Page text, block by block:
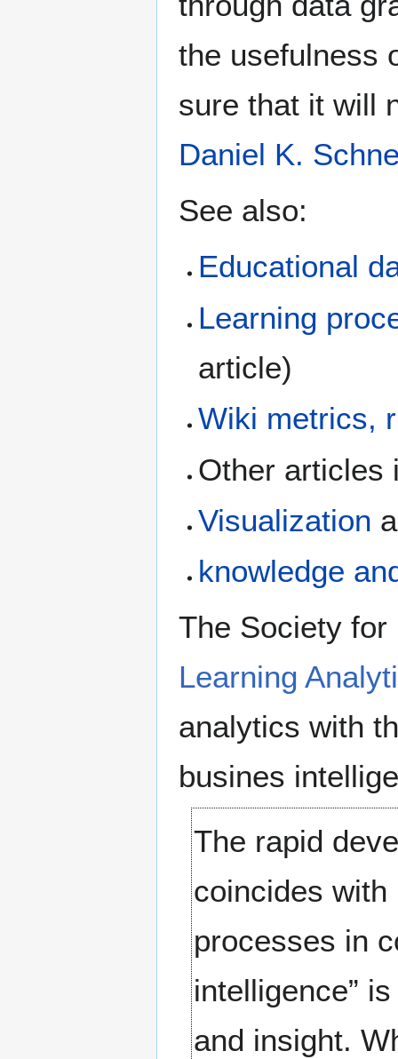
the usefulness
sure that it will
Daniel K.
See also:
Educational
Learning
article)
Wiki metrics,
Other articles
Visualization
knowledge
The Society
Learning
analytics with
busines
The rapid
coincides with
processes in
intelligence”
and insight.